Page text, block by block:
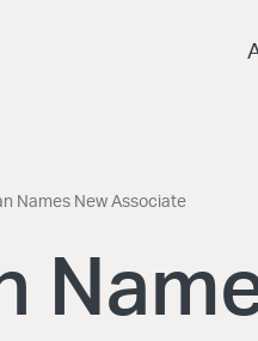
Names New Associate